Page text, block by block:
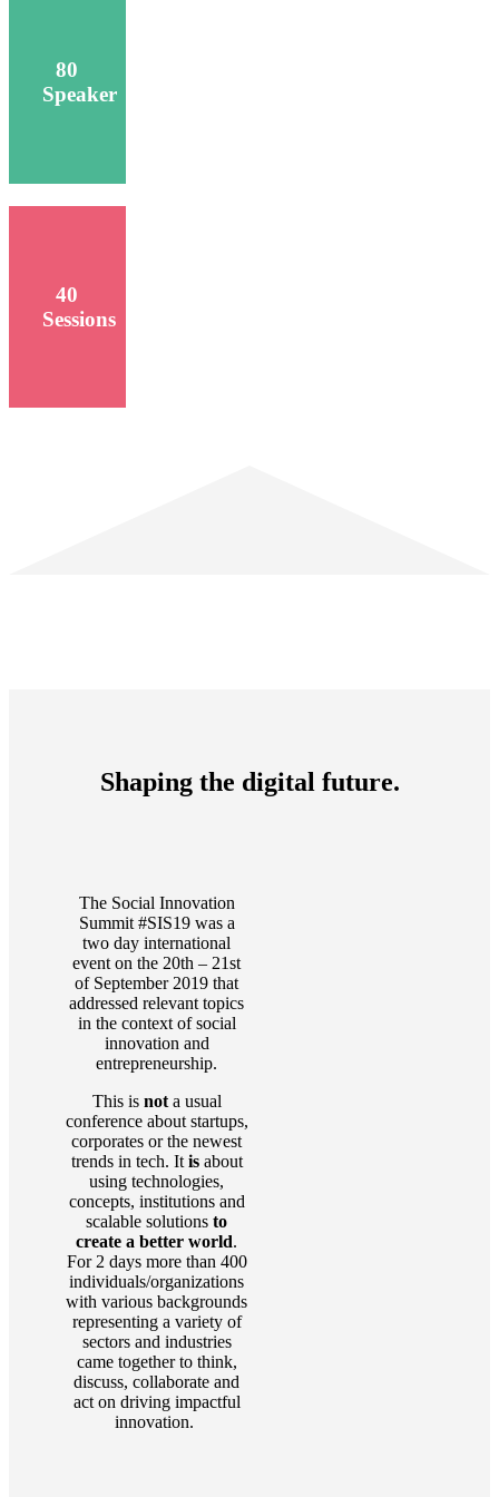
80
Speaker
40
Sessions
Shaping the digital future.
The Social Innovation
Summit #SIS19 was a
two day international
event on the 20th – 21st
of September 2019 that
addressed relevant topics
in the context of social
innovation and
entrepreneurship.
This is nota usual
conference about startups,
corporates or the newest
trends in tech. It isabout
using technologies,
concepts, institutions and
scalable solutionsto
create a better world.
For 2 days more than 400
individuals/organizations
with various backgrounds
representing a variety of
sectors and industries
came together to think,
discuss, collaborate and
act on driving impactful
innovation.